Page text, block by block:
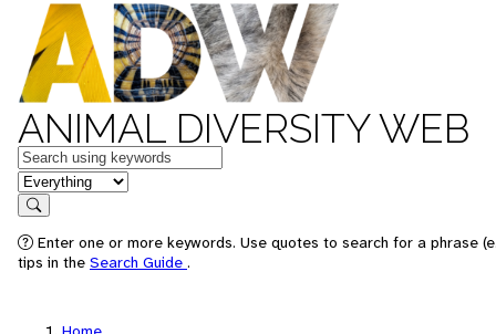
ANIMAL DIVERSITY WEB
Keywords
in feature
Search
Enter one or more keywords. Use quotes to search for a phrase
tips in the Search Guide .